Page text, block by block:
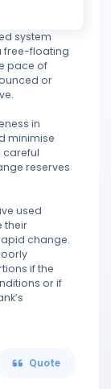
a
the
system
free-floating
pace of
or
in
minimise
careful
reserves
used
their
change.
if the
or if
Quote